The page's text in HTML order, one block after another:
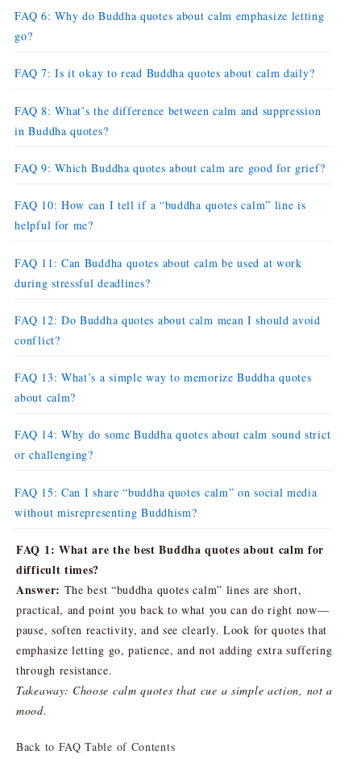
FAQ 6: Why do Buddha quotes about calm emphasize letting
go?
FAQ 7: Is it okay to read Buddha quotes about calm daily?
FAQ 8: What’s the difference between calm and suppression
in Buddha quotes?
FAQ 9: Which Buddha quotes about calm are good for grief?
FAQ 10: How can I tell if a “buddha quotes calm” line is
helpful for me?
FAQ 11: Can Buddha quotes about calm be used at work
during stressful deadlines?
FAQ 12: Do Buddha quotes about calm mean I should avoid
conflict?
FAQ 13: What’s a simple way to memorize Buddha quotes
about calm?
FAQ 14: Why do some Buddha quotes about calm sound strict
or challenging?
FAQ 15: Can I share “buddha quotes calm” on social media
without misrepresenting Buddhism?
FAQ 1: What are the best Buddha quotes about calm for
difficult times?
Answer: The best “buddha quotes calm” lines are short,
practical, and point you back to what you can do right now—
pause, soften reactivity, and see clearly. Look for quotes that
emphasize letting go, patience, and not adding extra suffering
through resistance.
Takeaway: Choose calm quotes that cue a simple action, not a
mood.
Back to FAQ Table of Contents